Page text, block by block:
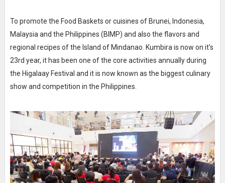
To promote the Food Baskets or cuisines of Brunei, Indonesia,
Malaysia and the Philippines (BIMP) and also the flavors and
regional recipes of the Island of Mindanao. Kumbira is now on it's
23rd year, it has been one of the core activities annually during
the Higalaay Festival and it is now known as the biggest culinary
show and competition in the Philippines.